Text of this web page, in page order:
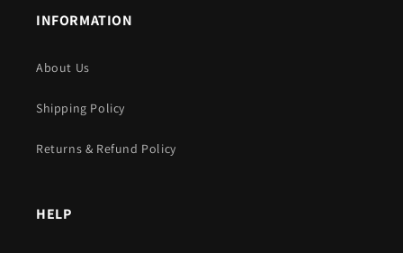
INFORMATION
About Us
Shipping Policy
Returns & Refund Policy
HELP